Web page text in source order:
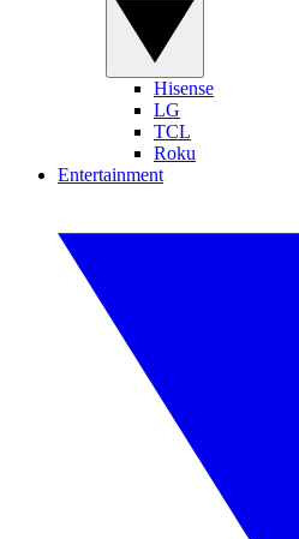
Hisense
LG
TCL
Roku
Entertainment